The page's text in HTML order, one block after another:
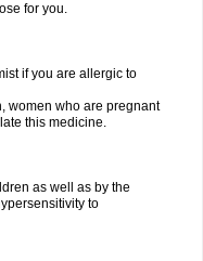
for you.
if you are allergic to
women who are pregnant
this medicine.
as well as by the
to